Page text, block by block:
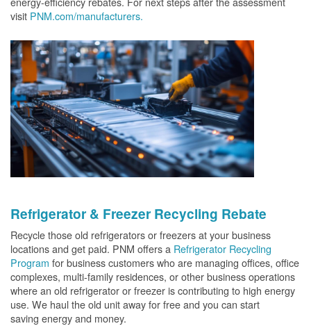
visit PNM.com/manufacturers.
Refrigerator & Freezer Recycling Rebate
Recycle those old refrigerators or freezers at your business
locations and get paid. PNM offers a Refrigerator Recycling
Program for business customers who are managing offices, office
complexes, multi-family residences, or other business operations
where an old refrigerator or freezer is contributing to high energy
use. We haul the old unit away for free and you can start
saving energy and money.